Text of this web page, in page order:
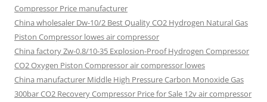
Compressor Price manufacturer
China wholesaler Dw-10/2 Best Quality CO2 Hydrogen Natural Gas
Piston Compressor lowes air compressor
China factory Zw-0.8/10-35 Explosion-Proof Hydrogen Compressor
CO2 Oxygen Piston Compressor air compressor lowes
China manufacturer Middle High Pressure Carbon Monoxide Gas
300bar CO2 Recovery Compressor Price for Sale 12v air compressor